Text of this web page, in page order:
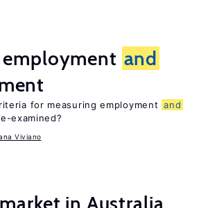
employment and
for measuring employment and
examined?
Viviano
market in Australia,